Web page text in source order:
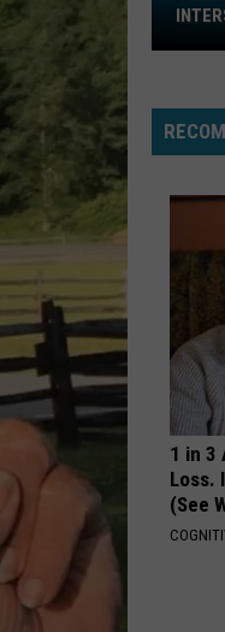
That
York
Just
Got
July
1 in 3
Loss.
(See